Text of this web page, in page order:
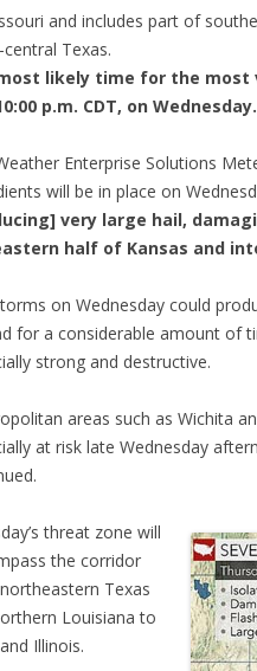
and includes part of
Texas.
likely time for the most
p.m. CDT, on Wednesday.
Enterprise Solutions
will be in place on
very large hail,
half of Kansas and
on Wednesday could
for a considerable amount of
strong and destructive.
areas such as Wichita
at risk late Wednesday
threat zone will
the corridor
Texas
Louisiana to
Illinois.